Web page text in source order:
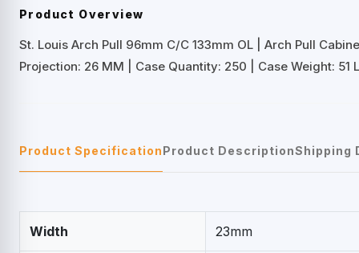
Product Overview
St. Louis Arch Pull 96mm C/C 133mm OL | Arch Pull
Projection: 26 MM | Case Quantity: 250 | Case Weight: 51
Product SpecificationProduct DescriptionShipping
Width 23mm